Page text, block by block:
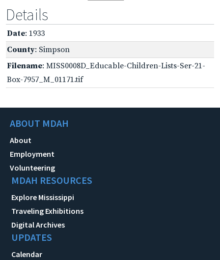
Details
Date: 1933
County: Simpson
Filename: MISS0008D_Educable-Children-Lists-Ser-21-
Box-7957_M_01171.tif
ABOUT MDAH
About
Employment
Volunteering
MDAH RESOURCES
Explore Mississippi
Traveling Exhibitions
Digital Archives
UPDATES
Calendar